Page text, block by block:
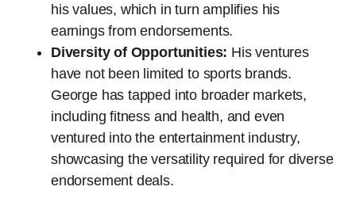
his values, which in turn amplifies his
earnings from endorsements.
Diversity of Opportunities: His ventures
have not been limited to sports brands.
George has tapped into broader markets,
including fitness and health, and even
ventured into the entertainment industry,
showcasing the versatility required for diverse
endorsement deals.